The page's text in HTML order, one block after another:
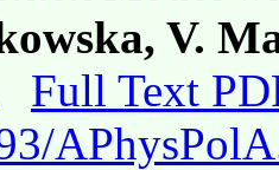
V.
Full Text